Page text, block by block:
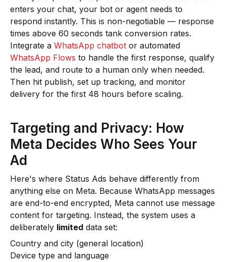
enters your chat, your bot or agent needs to
respond instantly. This is non-negotiable — response
times above 60 seconds tank conversion rates.
Integrate a WhatsApp chatbot or automated
WhatsApp Flows to handle the first response, qualify
the lead, and route to a human only when needed.
Then hit publish, set up tracking, and monitor
delivery for the first 48 hours before scaling.
Targeting and Privacy: How
Meta Decides Who Sees Your
Ad
Here's where Status Ads behave differently from
anything else on Meta. Because WhatsApp messages
are end-to-end encrypted, Meta cannot use message
content for targeting. Instead, the system uses a
deliberately limited data set:
Country and city (general location)
Device type and language